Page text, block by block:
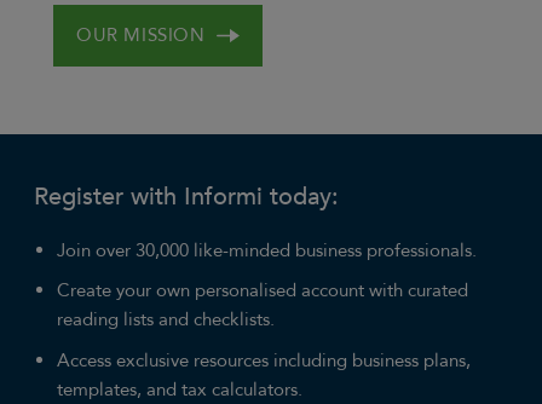
OUR MISSION
Register with Informi today:
Join over 30,000 like-minded business professionals.
Create your own personalised account with curated
reading lists and checklists.
Access exclusive resources including business plans,
templates, and tax calculators.